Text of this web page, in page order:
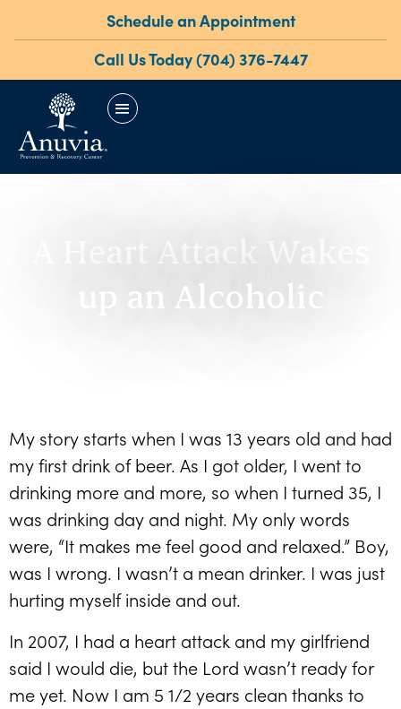
Schedule an Appointment
Call Us Today (704) 376-7447
menu
up an Alcoholic
My story starts when I was 13 years old and had
my first drink of beer. As I got older, I went to
drinking more and more, so when I turned 35, I
was drinking day and night. My only words
were, “It makes me feel good and relaxed.” Boy,
was I wrong. I wasn’t a mean drinker. I was just
hurting myself inside and out.
In 2007, I had a heart attack and my girlfriend
said I would die, but the Lord wasn’t ready for
me yet. Now I am 5 1/2 years clean thanks to